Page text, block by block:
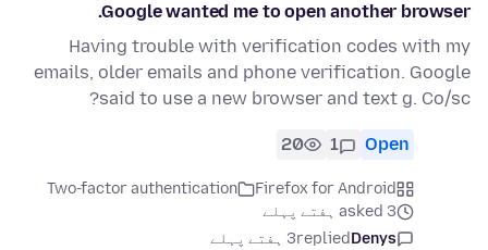
Google wanted me to open another browser.
Having trouble with verification codes with my
emails, older emails and phone verification. Google
said to use a new browser and text g. Co/sc?
Open
1
20
Firefox for Android
Two-factor authentication
asked 3 ہفتے پہلے
Denys
replied3 ہفتے پہلے